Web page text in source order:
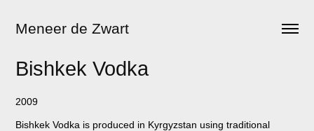
Meneer de Zwart
Bishkek Vodka
2009
Bishkek Vodka is produced in Kyrgyzstan using traditional